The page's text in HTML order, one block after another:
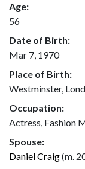
Age:
56
Date of Birth:
Mar 7, 1970
Place of Birth:
Westminster,
Occupation:
Actress, Fashion
Spouse:
Daniel Craig(m.